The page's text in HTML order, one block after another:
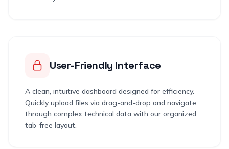
User-Friendly Interface
A clean, intuitive dashboard designed for efficiency.
Quickly upload files via drag-and-drop and navigate
through complex technical data with our organized,
tab-free layout.